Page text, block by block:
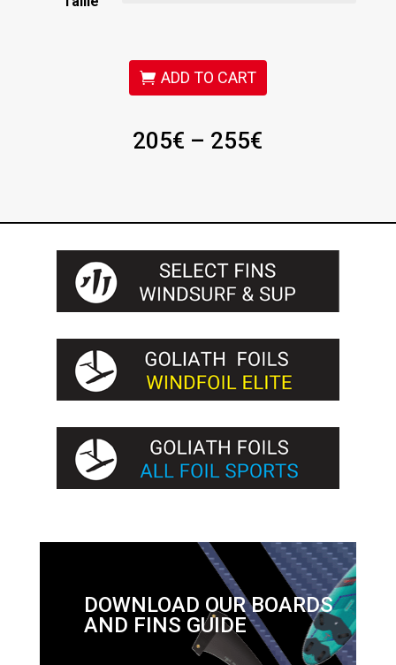
ADD TO CART
205€ – 255€
255€
DOWNLOAD OUR BOARDS
AND FINS GUIDE